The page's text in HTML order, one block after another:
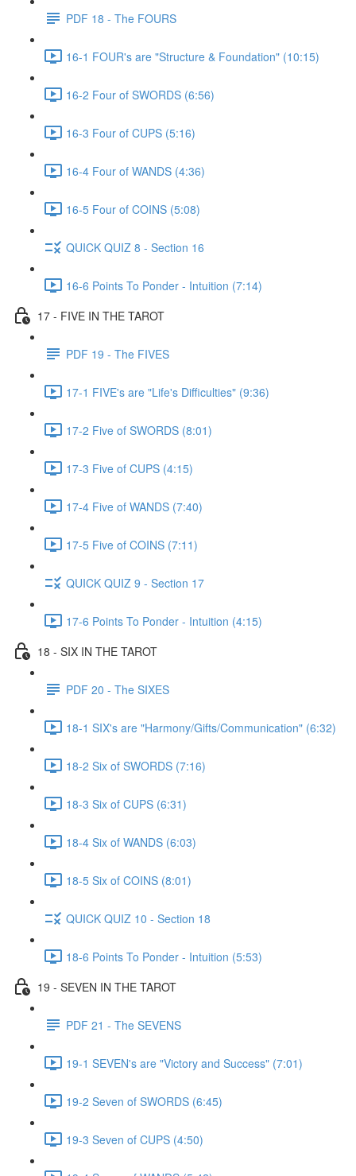
PDF 18 - The FOURS
16-1 FOUR's are "Structure & Foundation" (10:15)
16-2 Four of SWORDS (6:56)
16-3 Four of CUPS (5:16)
16-4 Four of WANDS (4:36)
16-5 Four of COINS (5:08)
QUICK QUIZ 8 - Section 16
16-6 Points To Ponder - Intuition (7:14)
17 - FIVE IN THE TAROT
PDF 19 - The FIVES
17-1 FIVE's are "Life's Difficulties" (9:36)
17-2 Five of SWORDS (8:01)
17-3 Five of CUPS (4:15)
17-4 Five of WANDS (7:40)
17-5 Five of COINS (7:11)
QUICK QUIZ 9 - Section 17
17-6 Points To Ponder - Intuition (4:15)
18 - SIX IN THE TAROT
PDF 20 - The SIXES
18-1 SIX's are "Harmony/Gifts/Communication" (6:32)
18-2 Six of SWORDS (7:16)
18-3 Six of CUPS (6:31)
18-4 Six of WANDS (6:03)
18-5 Six of COINS (8:01)
QUICK QUIZ 10 - Section 18
18-6 Points To Ponder - Intuition (5:53)
19 - SEVEN IN THE TAROT
PDF 21 - The SEVENS
19-1 SEVEN's are "Victory and Success" (7:01)
19-2 Seven of SWORDS (6:45)
19-3 Seven of CUPS (4:50)